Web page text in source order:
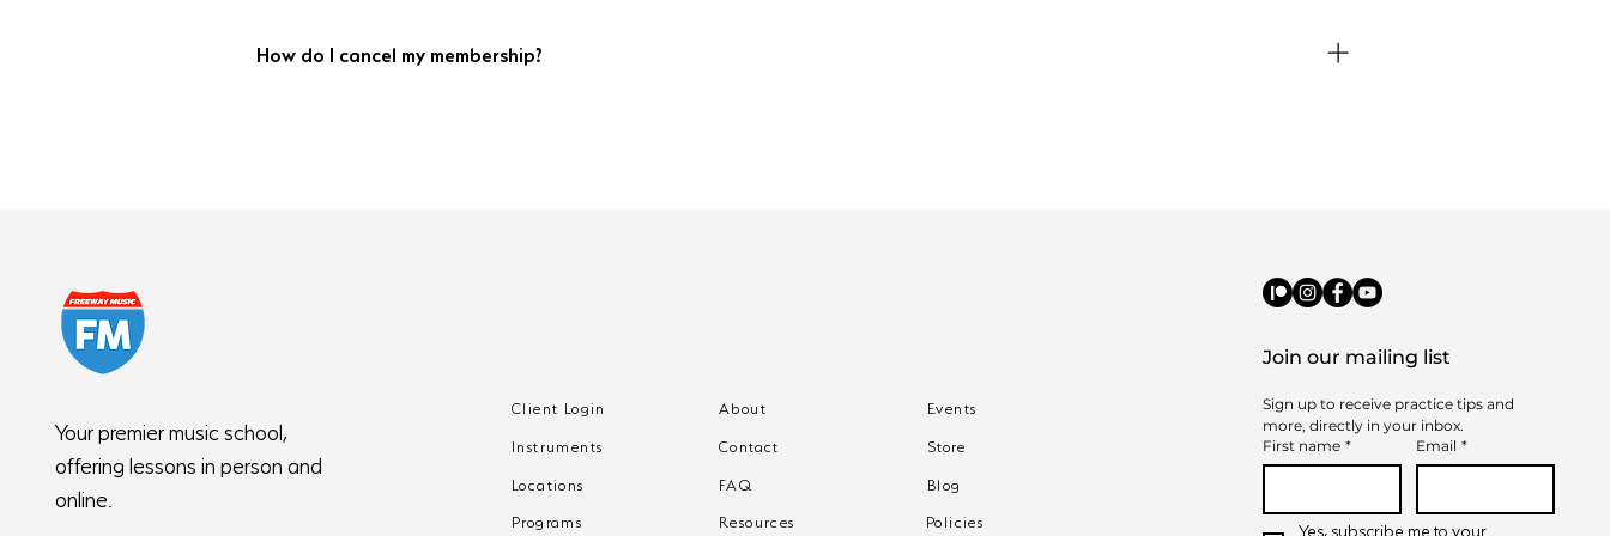
How do I cancel my membership?
Your premier music school,
offering lessons in person and
online.
Client Login
Instruments
Locations
Programs
About
Contact
FAQ
Resources
Events
Store
Blog
Policies
Join our mailing list
Sign up to receive practice tips and
more, directly in your inbox.
First name * Email *
Yes, subscribe me to your